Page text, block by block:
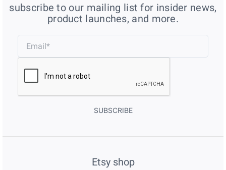
subscribe to our mailing list for insider news,
product launches, and more.
SUBSCRIBE
Etsy shop